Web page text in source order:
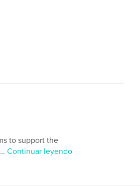
to support the
Continuar leyendo